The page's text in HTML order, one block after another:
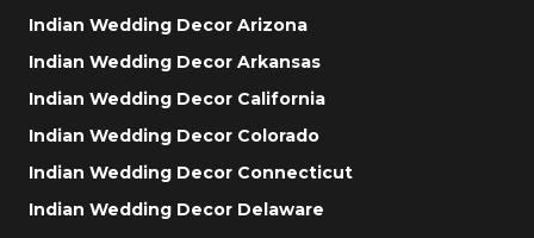
Indian Wedding Decor Arizona
Indian Wedding Decor Arkansas
Indian Wedding Decor California
Indian Wedding Decor Colorado
Indian Wedding Decor Connecticut
Indian Wedding Decor Delaware